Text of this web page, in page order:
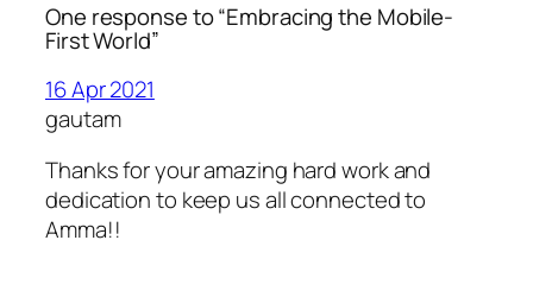
One response to “Embracing the Mobile-
First World”
16 Apr 2021
gautam
Thanks for your amazing hard work and
dedication to keep us all connected to
Amma!!